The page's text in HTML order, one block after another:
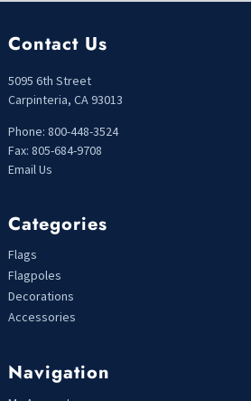
Contact Us
5095 6th Street
Carpinteria, CA 93013
Phone: 800-448-3524
Fax: 805-684-9708
Email Us
Categories
Flags
Flagpoles
Decorations
Accessories
Navigation